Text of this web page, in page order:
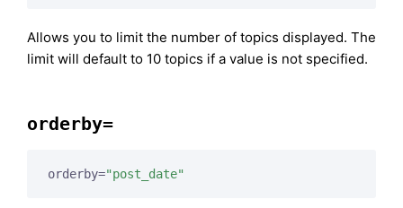
Allows you to limit the number of topics displayed. The
limit will default to 10 topics if a value is not specified.
orderby=
orderby="post_date"